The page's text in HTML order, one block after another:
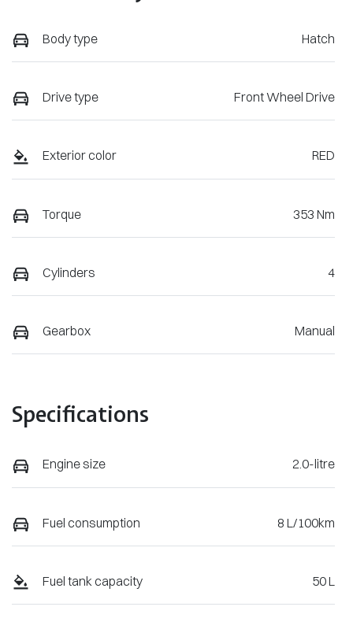
Body type Hatch
Drive type Front Wheel Drive
Exterior color RED
Torque 353 Nm
Cylinders 4
Gearbox Manual
Specifications
Engine size 2.0-litre
Fuel consumption 8 L/100km
Fuel tank capacity 50 L